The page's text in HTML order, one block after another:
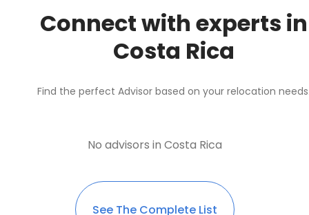
Connect with experts in
Costa Rica
Find the perfect Advisor based on your relocation
No advisors in Costa Rica
See The Complete List